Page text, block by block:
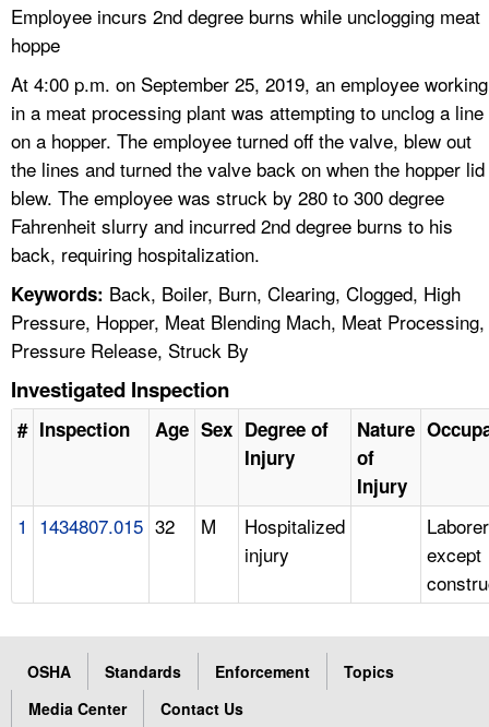
Employee incurs 2nd degree burns while unclogging meat
hoppe
At 4:00 p.m. on September 25, 2019, an employee working
in a meat processing plant was attempting to unclog a line
on a hopper. The employee turned off the valve, blew out
the lines and turned the valve back on when the hopper lid
blew. The employee was struck by 280 to 300 degree
Fahrenheit slurry and incurred 2nd degree burns to his
back, requiring hospitalization.
Keywords: Back, Boiler, Burn, Clearing, Clogged, High
Pressure, Hopper, Meat Blending Mach, Meat Processing,
Pressure Release, Struck By
Investigated Inspection
# Inspection Age Sex Degree of
Injury
Nature
of
Injury
1 1434807.015 32 M
Hospitalized
injury
except
OSHA Standards Enforcement
Topics
Media Center
Contact Us